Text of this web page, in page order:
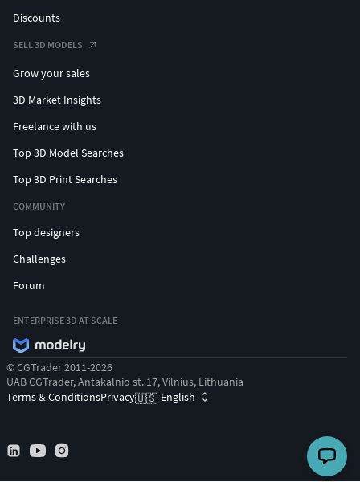
Discounts
SELL 3D MODELS
Grow your sales
3D Market Insights
Freelance with us
Top 3D Model Searches
Top 3D Print Searches
COMMUNITY
Top designers
Challenges
Forum
ENTERPRISE 3D AT SCALE
© CGTrader 2011-2026
UAB CGTrader, Antakalnio st. 17, Vilnius, Lithuania
Terms & ConditionsPrivacy🇺🇸 English